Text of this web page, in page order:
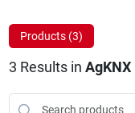
Company
Products (3)
3 Results in AgKNX